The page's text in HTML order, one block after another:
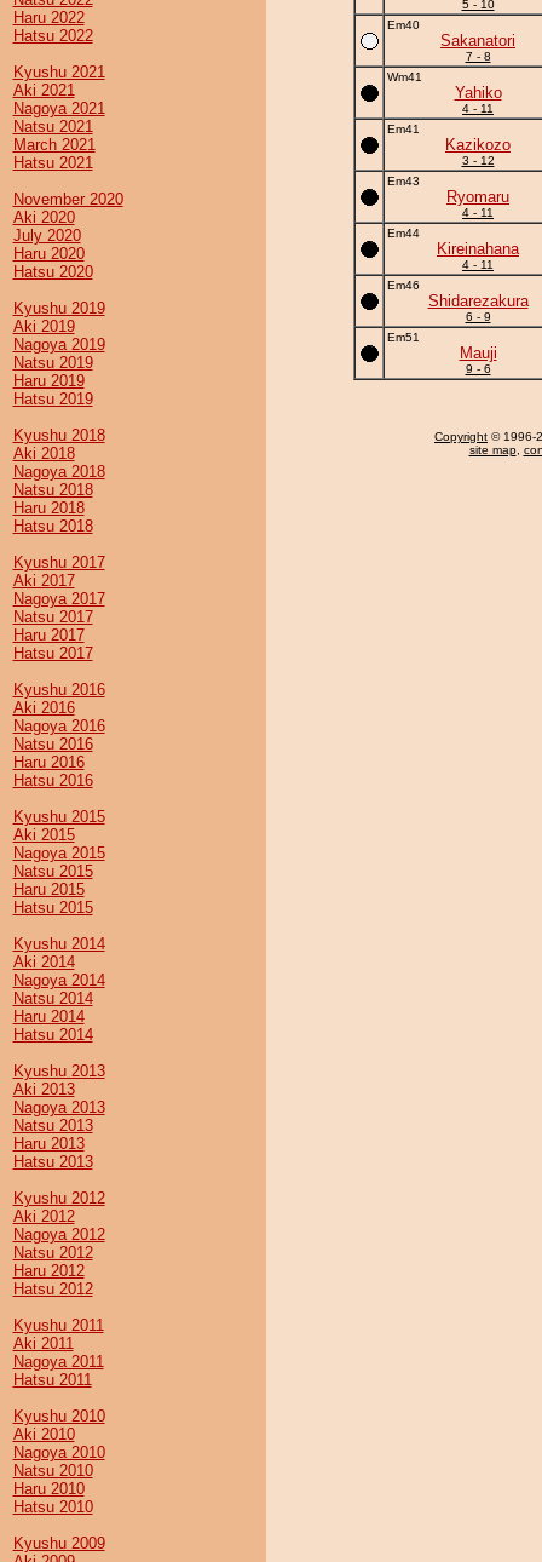
Haru 2022
Hatsu 2022
Kyushu 2021
Aki 2021
Nagoya 2021
Natsu 2021
March 2021
Hatsu 2021
November 2020
Aki 2020
July 2020
Haru 2020
Hatsu 2020
Kyushu 2019
Aki 2019
Nagoya 2019
Natsu 2019
Haru 2019
Hatsu 2019
Kyushu 2018
Aki 2018
Nagoya 2018
Natsu 2018
Haru 2018
Hatsu 2018
Kyushu 2017
Aki 2017
Nagoya 2017
Natsu 2017
Haru 2017
Hatsu 2017
Kyushu 2016
Aki 2016
Nagoya 2016
Natsu 2016
Haru 2016
Hatsu 2016
Kyushu 2015
Aki 2015
Nagoya 2015
Natsu 2015
Haru 2015
Hatsu 2015
Kyushu 2014
Aki 2014
Nagoya 2014
Natsu 2014
Haru 2014
Hatsu 2014
Kyushu 2013
Aki 2013
Nagoya 2013
Natsu 2013
Haru 2013
Hatsu 2013
Kyushu 2012
Aki 2012
Nagoya 2012
Natsu 2012
Haru 2012
Hatsu 2012
Kyushu 2011
Aki 2011
Nagoya 2011
Hatsu 2011
Kyushu 2010
Aki 2010
Nagoya 2010
Natsu 2010
Haru 2010
Hatsu 2010
Kyushu 2009
5 - 10
Em40
Sakanatori
7 - 8
Wm41
Yahiko
4 - 11
Em41
Kazikozo
3 - 12
Em43
Ryomaru
4 - 11
Em44
Kireinahana
4 - 11
Em46
Shidarezakura
6 - 9
Em51
Mauji
9 - 6
Copyright © 1996-
site map,